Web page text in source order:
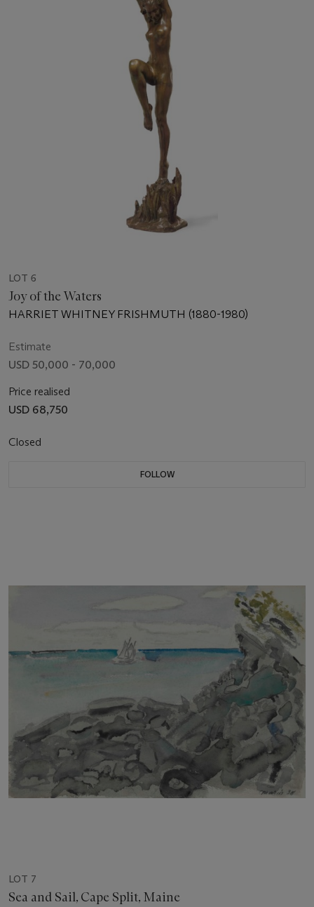
LOT 6
Joy of the Waters
HARRIET WHITNEY FRISHMUTH (1880-1980)
Estimate
USD 50,000 - 70,000
Price realised
USD 68,750
Closed
FOLLOW
LOT 7
Sea and Sail, Cape Split, Maine